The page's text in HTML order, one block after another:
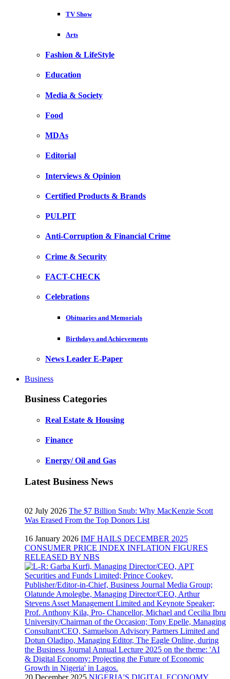
TV Show
Arts
Fashion & LifeStyle
Education
Media & Society
Food
MDAs
Editorial
Interviews & Opinion
Certified Products & Brands
PULPIT
Anti-Corruption & Financial Crime
Crime & Security
FACT-CHECK
Celebrations
Obituaries and Memorials
Birthdays and Achievements
News Leader E-Paper
Business
Business Categories
Real Estate & Housing
Finance
Energy/ Oil and Gas
Latest Business News
02 July 2026 The $7 Billion Snub: Why MacKenzie Scott
Was Erased From the Top Donors List
16 January 2026 IMF HAILS DECEMBER 2025
CONSUMER PRICE INDEX INFLATION FIGURES
RELEASED BY NBS
20 December 2025 NIGERIA'S DIGITAL ECONOMY